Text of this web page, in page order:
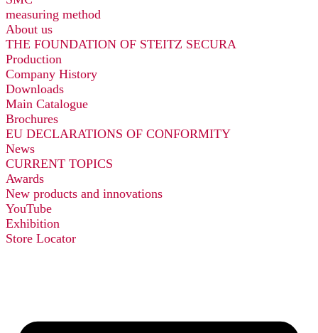
measuring method
About us
THE FOUNDATION OF STEITZ SECURA
Production
Company History
Downloads
Main Catalogue
Brochures
EU DECLARATIONS OF CONFORMITY
News
CURRENT TOPICS
Awards
New products and innovations
YouTube
Exhibition
Store Locator